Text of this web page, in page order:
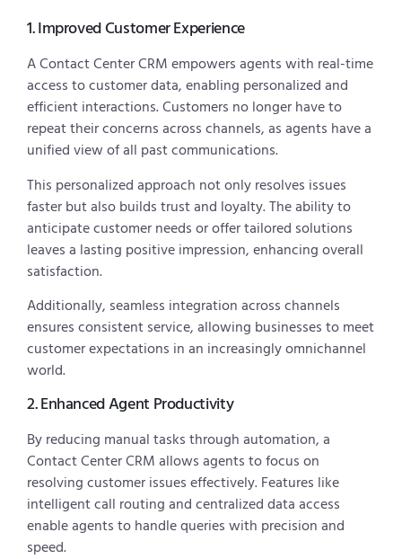
1. Improved Customer Experience
A Contact Center CRM empowers agents with real-time
access to customer data, enabling personalized and
efficient interactions. Customers no longer have to
repeat their concerns across channels, as agents have a
unified view of all past communications.
This personalized approach not only resolves issues
faster but also builds trust and loyalty. The ability to
anticipate customer needs or offer tailored solutions
leaves a lasting positive impression, enhancing overall
satisfaction.
Additionally, seamless integration across channels
ensures consistent service, allowing businesses to meet
customer expectations in an increasingly omnichannel
world.
2. Enhanced Agent Productivity
By reducing manual tasks through automation, a
Contact Center CRM allows agents to focus on
resolving customer issues effectively. Features like
intelligent call routing and centralized data access
enable agents to handle queries with precision and
speed.